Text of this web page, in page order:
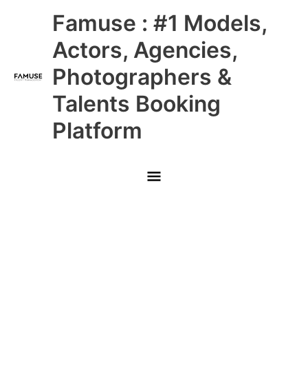
Famuse : #1 Models,
Actors, Agencies,
Photographers &
Talents Booking
Platform
Main
Menu